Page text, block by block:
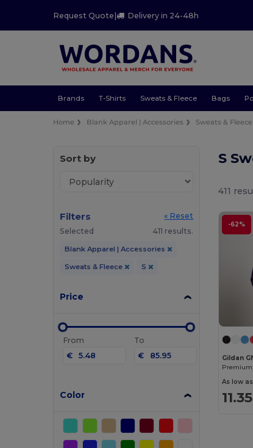
Request Quote| Delivery in 24-48h
Brands T-Shirts Sweats & Fleece Bags
Home Blank Apparel | Accessories Sweats & Fleece
Sort by
Filters
« Reset
Selected
411 results.
Blank Apparel | Accessories
Sweats & Fleece S
Price
From
€
To
€
Color
S
411
-62%
Gildan
As low